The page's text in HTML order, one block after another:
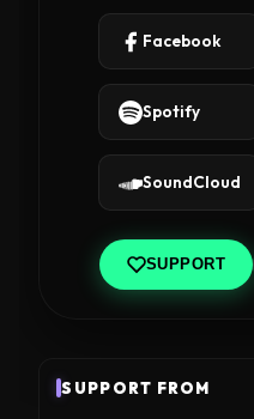
Facebook
Spotify
SoundCloud
SUPPORT
SUPPORT FROM